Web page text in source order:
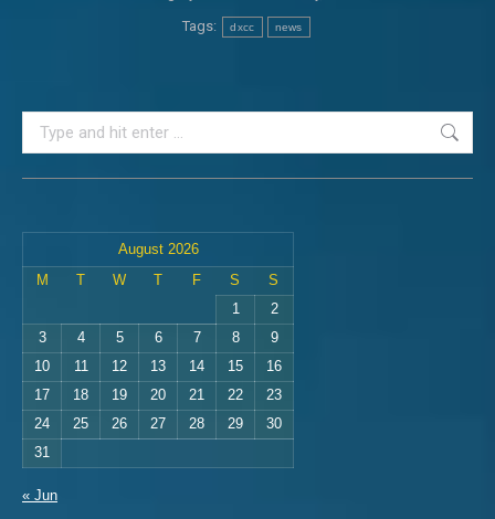
Tags: dxcc news
August 2026
M
T W T F S
S
1
2
3
4 5 6 7 8
9
10
11 12 13 14 15
16
17
18 19 20 21 22
23
24
25 26 27 28 29
30
31
« Jun